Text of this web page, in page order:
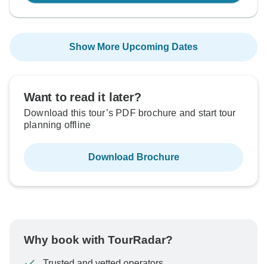
Show More Upcoming Dates
Want to read it later?
Download this tour’s PDF brochure and start tour
planning offline
Download Brochure
Why book with TourRadar?